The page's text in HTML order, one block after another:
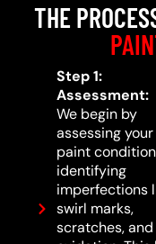
THE
Step 1:
Assessment:
We begin by
assessing your
paint
identifying
imperfections
swirl marks,
scratches, and